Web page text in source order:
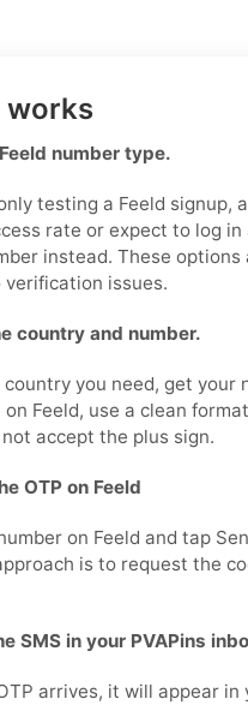
works
number type.
testing a Feeld signup,
rate or expect to log
instead. These
issues.
country and number.
you need, get your
Feeld, use a clean
accept the plus sign.
OTP on Feeld
on Feeld and tap
is to request the
SMS in your PVAPins
arrives, it will appear in